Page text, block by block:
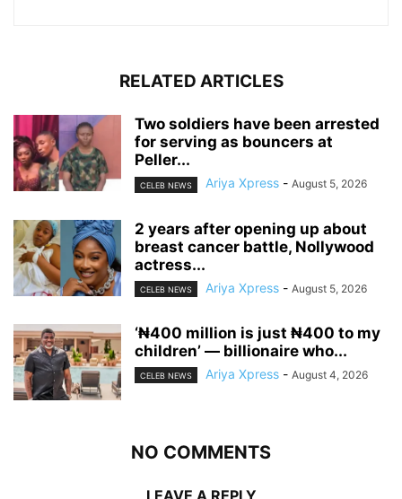
RELATED ARTICLES
‎Two soldiers have been arrested
for serving as bouncers at
Peller...
CELEB NEWS Ariya Xpress - August 5, 2026
‎2 years after opening up about
breast cancer battle, Nollywood
actress...
CELEB NEWS Ariya Xpress - August 5, 2026
‘₦400 million is just ₦400 to my
children’ — billionaire who...
CELEB NEWS Ariya Xpress - August 4, 2026
NO COMMENTS
LEAVE A REPLY